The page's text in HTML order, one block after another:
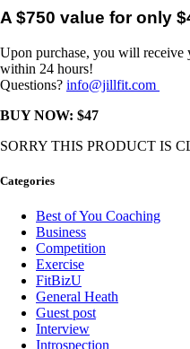
A $750 value for only
Upon purchase, you will receive
within 24 hours!
Questions? info@jillfit.com
BUY NOW: $47
SORRY THIS PRODUCT IS
Categories
Best of You Coaching
Business
Competition
Exercise
FitBizU
General Heath
Guest post
Interview
Introspection